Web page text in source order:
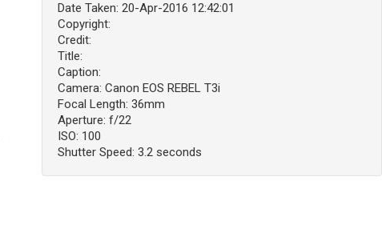
Date Taken: 20-Apr-2016 12:42:01
Copyright:
Credit:
Title:
Caption:
Camera: Canon EOS REBEL T3i
Focal Length: 36mm
Aperture: f/22
ISO: 100
Shutter Speed: 3.2 seconds